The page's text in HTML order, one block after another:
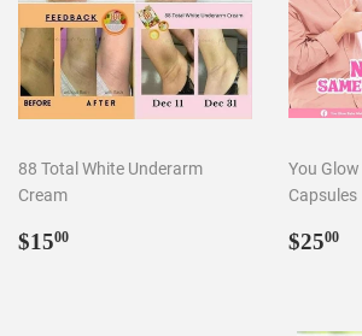
88 Total White Underarm
Cream
Regular
$1500
You
Capsules
$2500